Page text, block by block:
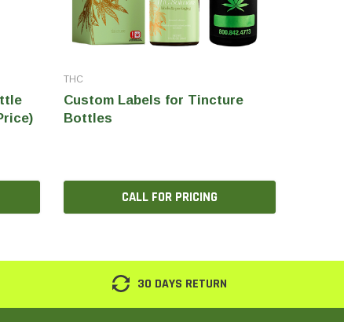
THC
Custom Labels for Tincture
Bottles
CALL FOR PRICING
30 DAYS RETURN